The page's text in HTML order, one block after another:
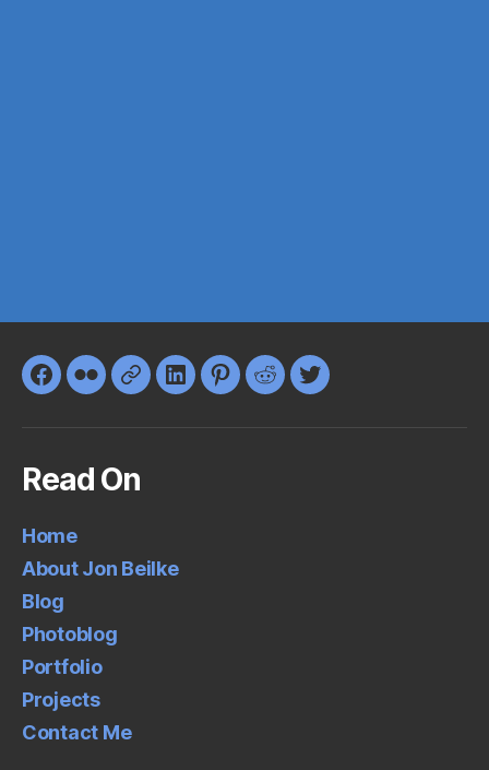
Facebook
FlickrGoogle+LinkedInPinterest
RedditTwitter
Read On
Home
About Jon Beilke
Blog
Photoblog
Portfolio
Projects
Contact Me